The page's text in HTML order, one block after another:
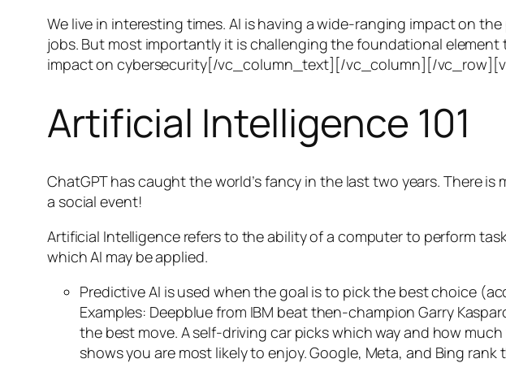
We live in interesting times. AI is having a wide-ranging impact on
jobs. But most importantly it is challenging the foundational
impact on cybersecurity[/vc_column_text][/vc_column][/
Artificial Intelligence 101
ChatGPT has caught the world’s fancy in the last two years. There
a social event!
Artificial Intelligence refers to the ability of a computer to perform
which AI may be applied.
Predictive AI is used when the goal is to pick the best choice
Examples: Deepblue from IBM beat then-champion Garry
the best move. A self-driving car picks which way and how
shows you are most likely to enjoy. Google, Meta, and Bing